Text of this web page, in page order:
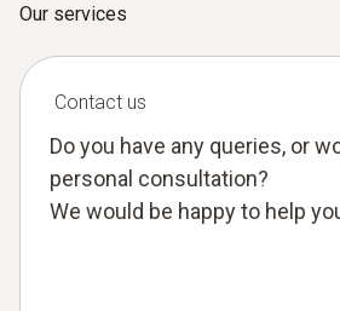
Our services
Contact us
Do you have any queries, or
personal consultation?
We would be happy to help